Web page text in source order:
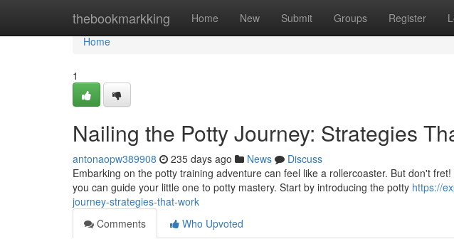
thebookmarkking Home New Submit Groups Register
Home
Home
1
Nailing the Potty Journey: Strategies
antonaopw389908 235 days ago News
Discuss
Embarking on the potty training adventure can feel like a rollercoaster. But don't
you can guide your little one to potty mastery. Start by introducing the potty https://
journey-strategies-that-work
Comments
Who Upvoted